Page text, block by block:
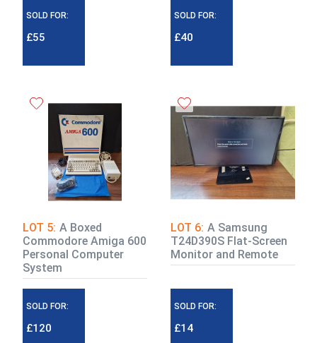
SOLD FOR:
£55
SOLD FOR:
£40
LOT 5: A Boxed
Commodore Amiga 600
Personal Computer
System
SOLD FOR:
£120
LOT 6: A Samsung
T24D390S Flat-Screen
Monitor and Remote
SOLD FOR:
£14